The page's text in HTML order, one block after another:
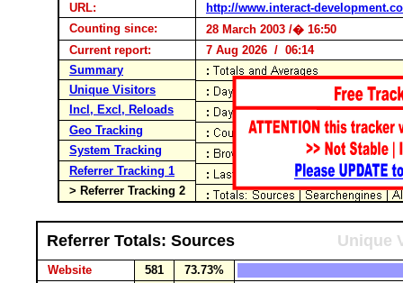
URL:
http://www.interact-
Counting since:
28 March 2003 /� 16:50
Current report:
7 Aug 2026 / 06:14
Summary
Unique Visitors
Incl, Excl, Reloads
Geo Tracking
System Tracking
Referrer Tracking 1
> Referrer Tracking 2
Referrer Totals: Sources Unique
Website 581
73.73%